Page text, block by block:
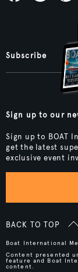
Subscribe
Sign up to our
Sign up to BOAT
get the latest
exclusive event
BACK TO TOP
Boat International
Content presented
feature and Boat
content.